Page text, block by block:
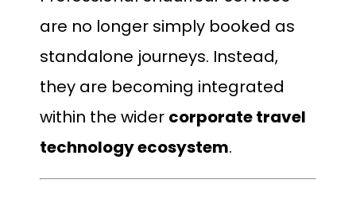
are no longer simply booked as
standalone journeys. Instead,
they are becoming integrated
within the wider corporate travel
technology ecosystem.